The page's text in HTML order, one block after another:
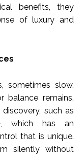
benefits, they
of luxury and
sometimes slow,
balance remains.
such as
, which has an
that is unique.
silently without